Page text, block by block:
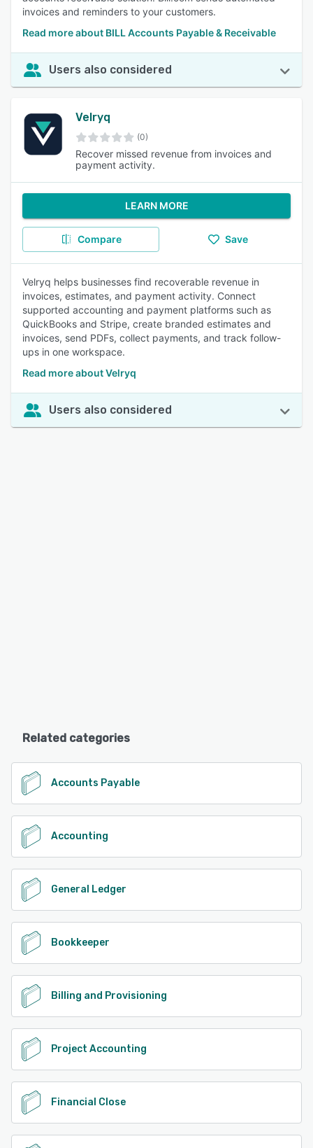
invoices and reminders to your customers.
Read more about BILL Accounts Payable & Receivable
Users also considered
Velryq
(0)
Recover missed revenue from invoices and
payment activity.
LEARN MORE
Compare Save
Velryq helps businesses find recoverable revenue in
invoices, estimates, and payment activity. Connect
supported accounting and payment platforms such as
QuickBooks and Stripe, create branded estimates and
invoices, send PDFs, collect payments, and track follow-
ups in one workspace.
Read more about Velryq
Users also considered
Related categories
Accounts Payable
Accounting
General Ledger
Bookkeeper
Billing and Provisioning
Project Accounting
Financial Close